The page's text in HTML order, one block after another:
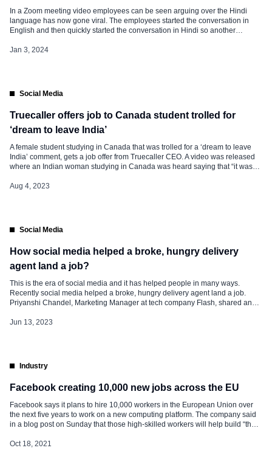
In a Zoom meeting video employees can be seen arguing over the Hindi
language has now gone viral. The employees started the conversation in
English and then quickly started the conversation in Hindi so another
video was posted on a ‘Ghar ke […]
Jan 3, 2024
Social Media
Truecaller offers job to Canada student trolled for
‘dream to leave India’
A female student studying in Canada that was trolled for a ‘dream to leave
India’ comment, gets a job offer from Truecaller CEO. A video was released
where an Indian woman studying in Canada was heard saying that “it was
video […]
Aug 4, 2023
Social Media
How social media helped a broke, hungry delivery
agent land a job?
This is the era of social media and it has helped people in many ways.
Recently social media helped a broke, hungry delivery agent land a job.
Priyanshi Chandel, Marketing Manager at tech company Flash, shared an
residence. Now, even he […]
Jun 13, 2023
Industry
Facebook creating 10,000 new jobs across the EU
Facebook says it plans to hire 10,000 workers in the European Union over
the next five years to work on a new computing platform. The company said
in a blog post on Sunday that those high-skilled workers will help build “the
encompasses augmented and virtual reality. Facebook says […]
Oct 18, 2021